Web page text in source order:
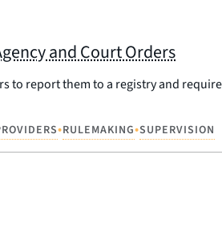
and Court Orders
to report them to a registry and
•RULEMAKING•SUPERVISION